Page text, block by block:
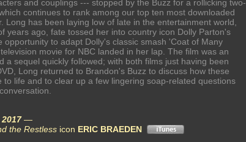
and couplings --- stopped by the Buzz for a rollicking two-
continues to rank among our top ten most downloaded
Long has been laying low of late in the entertainment world,
years ago, fate tossed her into country icon Dolly Parton's
opportunity to adapt Dolly's classic smash 'Coat of Many
movie for NBC landed in her lap. The film was an
a sequel quickly followed; with both films just having been
Long returned to Brandon's Buzz to discuss how these
to life and to clear up a few lingering soap-related questions
—
the Restless icon ERIC BRAEDEN